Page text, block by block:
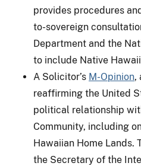
provides procedures
to-sovereign
Department and the
to include Native
A Solicitor’s M-Opinion,
reaffirming the United
political relationship
Community, including
Hawaiian Home Lands.
the Secretary of the